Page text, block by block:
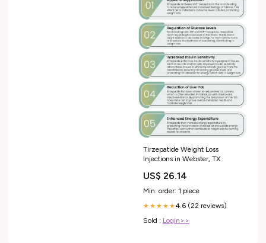
Tirzepatide Weight Loss
Injections in Webster, TX
US$ 26.14
Min. order: 1 piece
★★★★★4.6 (22 reviews)
Sold : Login>>